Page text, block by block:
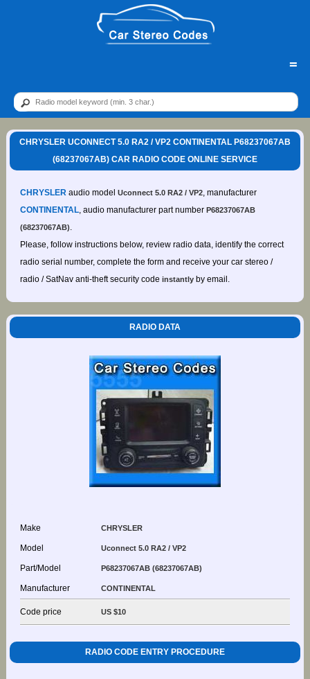
=
CHRYSLER UCONNECT 5.0 RA2 / VP2 CONTINENTAL P68237067AB
(68237067AB) CAR RADIO CODE ONLINE SERVICE
CHRYSLERaudio model Uconnect 5.0 RA2 / VP2, manufacturer
CONTINENTAL, audio manufacturer part number P68237067AB
(68237067AB).
Please, follow instructions below, review radio data, identify the correct
radio serial number, complete the form and receive your car stereo /
radio / SatNav anti-theft security code instantlyby email.
RADIO DATA
Make CHRYSLER
Model Uconnect 5.0 RA2 / VP2
Part/Model P68237067AB (68237067AB)
Manufacturer CONTINENTAL
Code price US $10
RADIO CODE ENTRY PROCEDURE